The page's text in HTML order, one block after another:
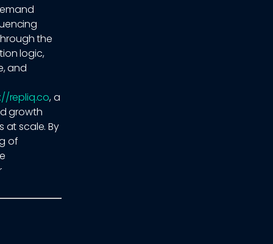
the
logic,
and
repliq.co, a
growth
at scale. By
of